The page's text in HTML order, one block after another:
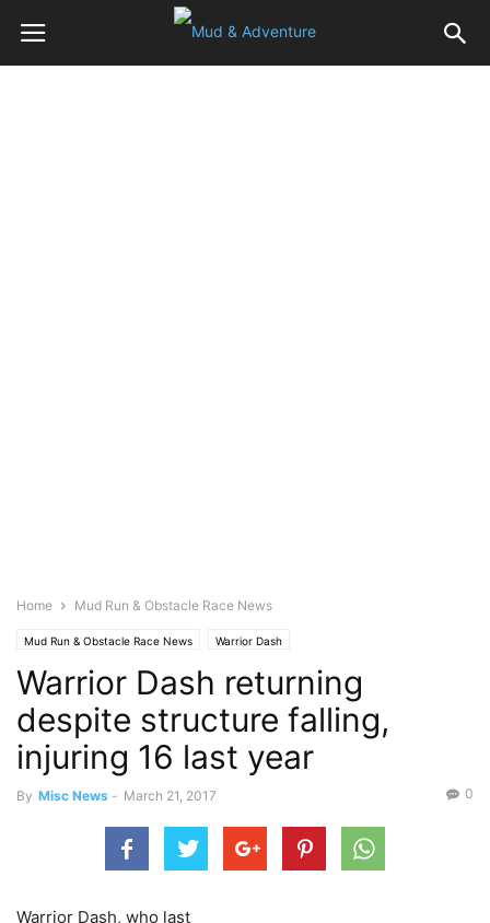
Home Mud Run & Obstacle Race News
Mud Run & Obstacle Race News Warrior Dash
Warrior Dash returning
despite structure falling,
injuring 16 last year
By Misc News - March 21, 2017 0
Warrior Dash, who last